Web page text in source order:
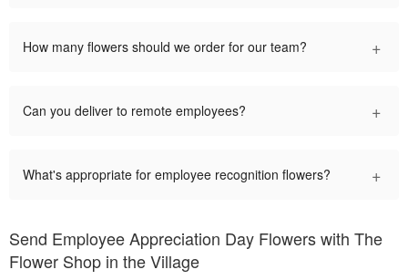
How many flowers should we order for our team? +
Can you deliver to remote employees? +
What's appropriate for employee recognition flowers? +
Send Employee Appreciation Day Flowers with The
Flower Shop in the Village